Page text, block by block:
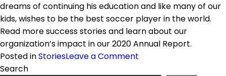
dreams of continuing his education and like many of our
kids, wishes to be the best soccer player in the world.
Read more success stories and learn about our
organization’s impact in our 2020 Annual Report.
Posted inStoriesLeave a Comment
Search